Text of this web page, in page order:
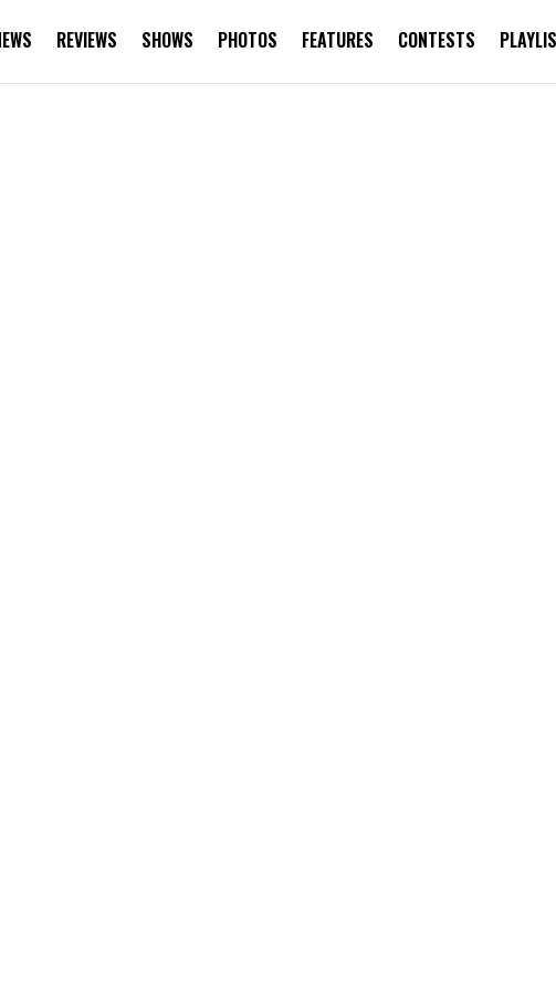
REVIEWS SHOWS PHOTOS FEATURES CONTESTS